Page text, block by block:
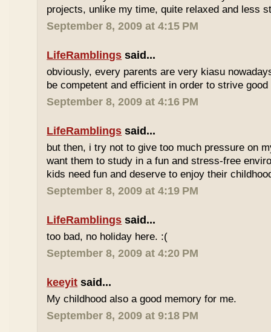
projects, unlike my time, quite relaxed and less
September 8, 2009 at 4:15 PM
LifeRamblings said...
obviously, every parents are very kiasu
be competent and efficient in order to strive
September 8, 2009 at 4:16 PM
LifeRamblings said...
but then, i try not to give too much pressure on
want them to study in a fun and stress-free
kids need fun and deserve to enjoy their
September 8, 2009 at 4:19 PM
LifeRamblings said...
too bad, no holiday here. :(
September 8, 2009 at 4:20 PM
keeyit said...
My childhood also a good memory for me.
September 8, 2009 at 9:18 PM